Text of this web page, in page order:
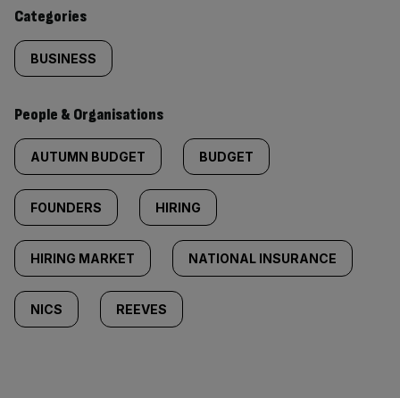
Categories
BUSINESS
People & Organisations
AUTUMN BUDGET BUDGET
FOUNDERS HIRING
HIRING MARKET NATIONAL INSURANCE
NICS REEVES